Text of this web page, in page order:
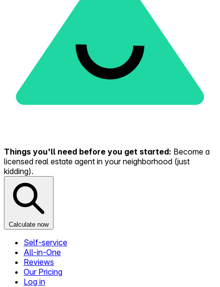
Things you'll need before you get started: Become a
licensed real estate agent in your neighborhood (just
kidding).
Calculate now
Self-service
All-in-One
Reviews
Our Pricing
Log in